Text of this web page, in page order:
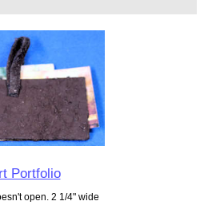
Portfolio
open. 2 1/4" wide